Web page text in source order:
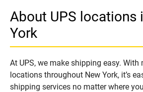
About UPS locations
York
At UPS, we make shipping easy.
locations throughout New York, it’s
shipping services no matter where